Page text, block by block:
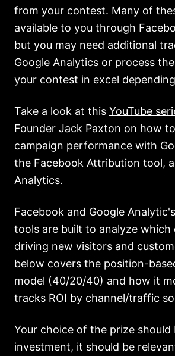
from your contest. Many of
available to you through
but you may need additional
Google Analytics or process
your contest in excel
Take a look at this YouTube
Founder Jack Paxton on how
campaign performance with
the Facebook Attribution tool,
Analytics.
Facebook and Google
tools are built to analyze which
driving new visitors and
below covers the position-
model (40/20/40) and how it
tracks ROI by channel/traffic
Your choice of the prize should
investment, it should be